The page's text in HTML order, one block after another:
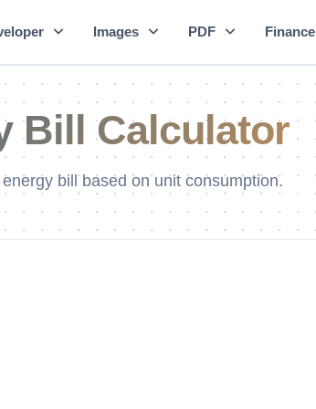
Images PDF Finance
Bill Calculator
bill based on unit consumption.